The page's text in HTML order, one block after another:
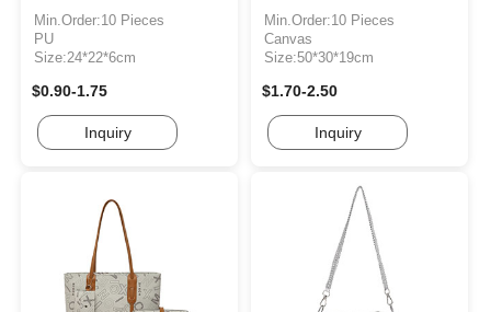
Min.Order:10 Pieces
PU
Size:24*22*6cm
$0.90-1.75
Inquiry
Min.Order:10 Pieces
Canvas
Size:50*30*19cm
$1.70-2.50
Inquiry